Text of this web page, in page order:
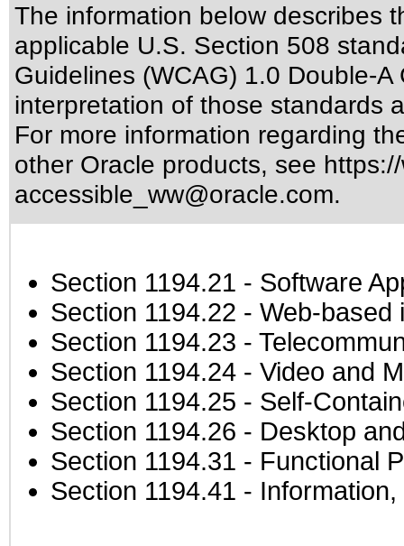
The information below describes
applicable U.S. Section 508
Guidelines (WCAG) 1.0 Double-A
interpretation of those standards
For more information regarding
other Oracle products, see
accessible_ww@oracle.com.
Section 1194.21 - Software
Section 1194.22 - Web-based
Section 1194.23 -
Section 1194.24 - Video and
Section 1194.25 - Self-
Section 1194.26 - Desktop
Section 1194.31 - Functional
Section 1194.41 -